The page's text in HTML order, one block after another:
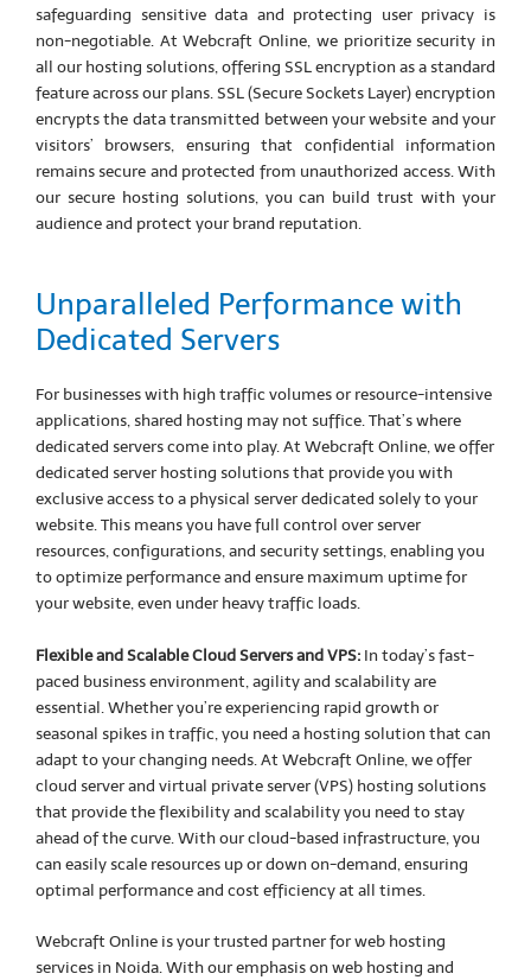
safeguarding sensitive data and protecting user privacy is
non-negotiable. At Webcraft Online, we prioritize security in
all our hosting solutions, offering SSL encryption as a standard
feature across our plans. SSL (Secure Sockets Layer) encryption
encrypts the data transmitted between your website and your
visitors’ browsers, ensuring that confidential information
remains secure and protected from unauthorized access. With
our secure hosting solutions, you can build trust with your
audience and protect your brand reputation.
Unparalleled Performance with
Dedicated Servers
For businesses with high traffic volumes or resource-intensive
applications, shared hosting may not suffice. That’s where
dedicated servers come into play. At Webcraft Online, we offer
dedicated server hosting solutions that provide you with
exclusive access to a physical server dedicated solely to your
website. This means you have full control over server
resources, configurations, and security settings, enabling you
to optimize performance and ensure maximum uptime for
your website, even under heavy traffic loads.
Flexible and Scalable Cloud Servers and VPS: In today’s fast-
paced business environment, agility and scalability are
essential. Whether you’re experiencing rapid growth or
seasonal spikes in traffic, you need a hosting solution that can
adapt to your changing needs. At Webcraft Online, we offer
cloud server and virtual private server (VPS) hosting solutions
that provide the flexibility and scalability you need to stay
ahead of the curve. With our cloud-based infrastructure, you
can easily scale resources up or down on-demand, ensuring
optimal performance and cost efficiency at all times.
Webcraft Online is your trusted partner for web hosting
services in Noida. With our emphasis on web hosting and